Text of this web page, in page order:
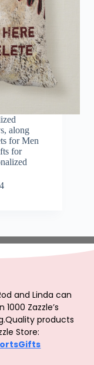
along
for Men
for
and Linda can
Zazzle’s
products
Store: